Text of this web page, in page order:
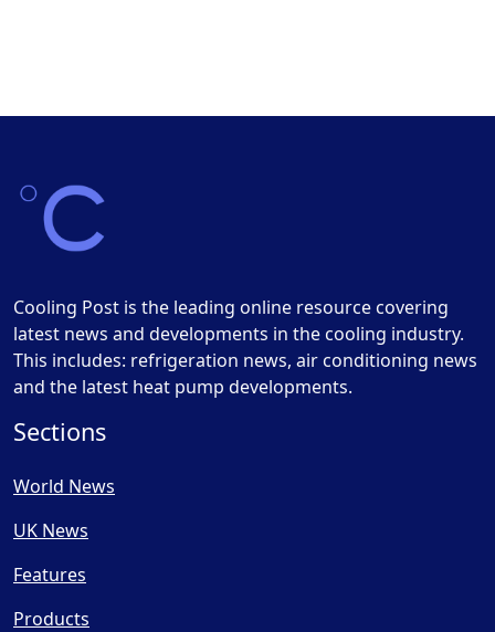
Cooling Post is the leading online resource covering
latest news and developments in the cooling industry.
This includes: refrigeration news, air conditioning news
and the latest heat pump developments.
Sections
World News
UK News
Features
Products